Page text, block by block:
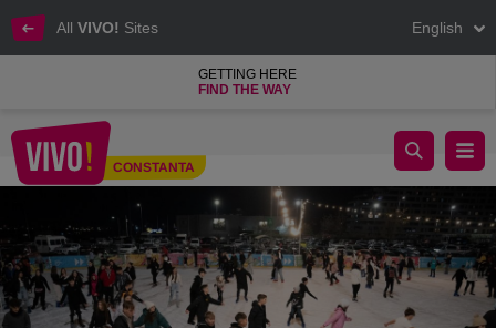
All VIVO! Sites English
GETTING HERE
FIND THE WAY
CONSTANTA
Ice Rink 2024 VIVO! Constanta